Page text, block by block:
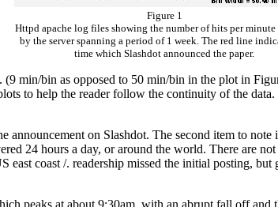
Figure 1
Httpd apache log files showing the number of hits per minute
by the server spanning a period of 1 week. The red line
time which Slashdot announced the paper.
min/bin as opposed to 50 min/bin in the plot in
to help the reader follow the continuity of the
announcement on Slashdot. The second item to
24 hours a day, or around the world. There are
east coast /. readership missed the initial posting,